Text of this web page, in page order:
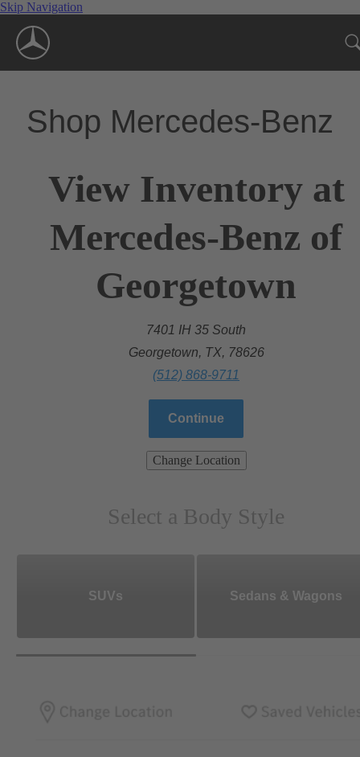
Skip Navigation
Shop Mercedes-Benz
View Inventory at
Mercedes-Benz of
Georgetown
7401 IH 35 South
Georgetown, TX, 78626
(512) 868-9711
Continue
Change Location
Select a Body Style
SUVs Sedans & Wagons